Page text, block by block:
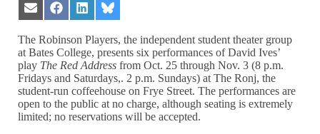
Share
on
Email
Share
on
Facebook
Share
on
LinkedIn
Share
on
Bluesky
The Robinson Players, the independent student theater group
at Bates College, presents six performances of David Ives’
play The Red Address from Oct. 25 through Nov. 3 (8 p.m.
Fridays and Saturdays,. 2 p.m. Sundays) at The Ronj, the
student-run coffeehouse on Frye Street. The performances are
open to the public at no charge, although seating is extremely
limited; no reservations will be accepted.